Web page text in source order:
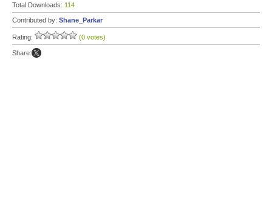
Total Downloads: 114
Contributed by: Shane_Parkar
Rating: (0 votes)
Share: